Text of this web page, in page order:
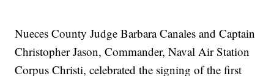
Nueces County Judge Barbara Canales and Captain
Christopher Jason, Commander, Naval Air Station
Corpus Christi, celebrated the signing of the first